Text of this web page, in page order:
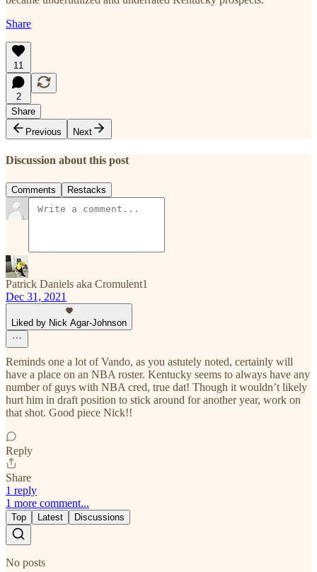
Share
11
2
Share
Previous
Next
Discussion about this post
Comments Restacks
Patrick Daniels aka Cromulent1
Dec 31, 2021
Liked by Nick Agar-Johnson
Reminds one a lot of Vando, as you astutely noted, certainly will
have a place on an NBA roster. Kentucky seems to always have any
number of guys with NBA cred, true dat! Though it wouldn’t likely
hurt him in draft position to stick around for another year, work on
that shot. Good piece Nick!!
Reply
Share
1 reply
1 more comment...
Top Latest Discussions
No posts